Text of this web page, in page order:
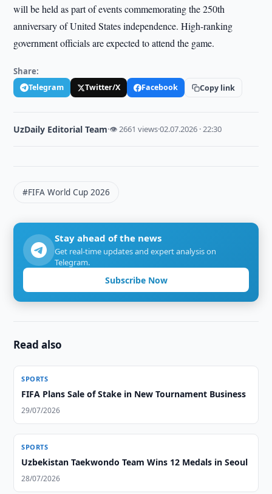
will be held as part of events commemorating the 250th
anniversary of United States independence. High-ranking
government officials are expected to attend the game.
Share:
Telegram Twitter/X Facebook Copy link
UzDaily Editorial Team·👁 2661 views·02.07.2026 · 22:30
#FIFA World Cup 2026
Stay ahead of the news
Get real-time updates and expert analysis on
Telegram.
Subscribe Now
Read also
SPORTS
FIFA Plans Sale of Stake in New Tournament Business
29/07/2026
SPORTS
Uzbekistan Taekwondo Team Wins 12 Medals in Seoul
28/07/2026